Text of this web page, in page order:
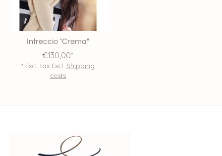
Intreccio "Crema"
€130,00*
* Excl. tax Excl. Shipping
costs